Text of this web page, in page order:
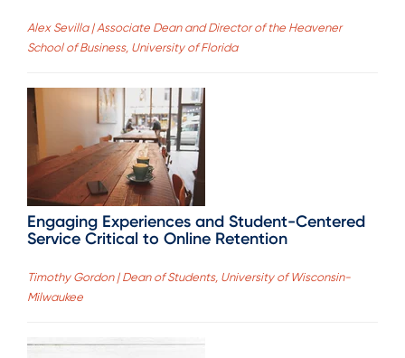
Alex Sevilla | Associate Dean and Director of the Heavener
School of Business, University of Florida
Engaging Experiences and Student-Centered
Service Critical to Online Retention
Timothy Gordon | Dean of Students, University of Wisconsin-
Milwaukee